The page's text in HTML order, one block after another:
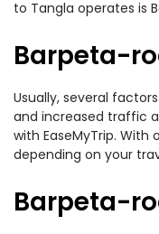
to Tangla operates is
Barpeta-
Usually, several
and increased traffic
with EaseMyTrip.
depending on your
Barpeta-